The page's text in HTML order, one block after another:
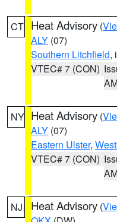
CT Heat Advisory (
ALY (07)
Southern Litchfield,
VTEC# 7 (CON)
NY Heat Advisory (
ALY (07)
Eastern Ulster,
VTEC# 7 (CON)
NJ Heat Advisory (